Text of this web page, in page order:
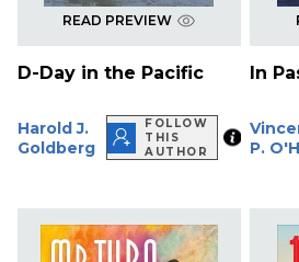
READ PREVIEW
D-Day in the Pacific
Harold J.
Goldberg
FOLLOW
THIS
AUTHOR
In
P.